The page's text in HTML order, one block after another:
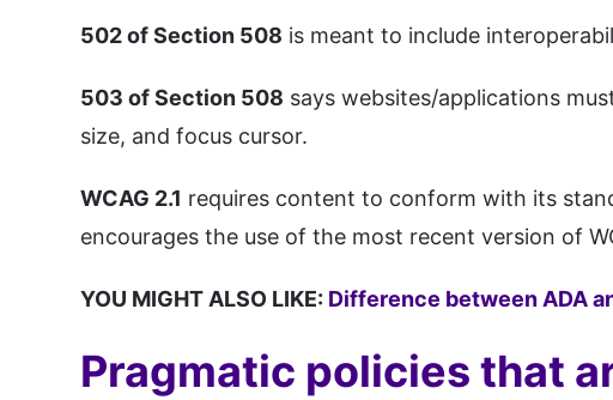
502 of Section 508 is meant to include
503 of Section 508 says websites/applications
size, and focus cursor.
WCAG 2.1 requires content to conform with its
encourages the use of the most recent version of
YOU MIGHT ALSO LIKE: Difference between ADA
Pragmatic policies that